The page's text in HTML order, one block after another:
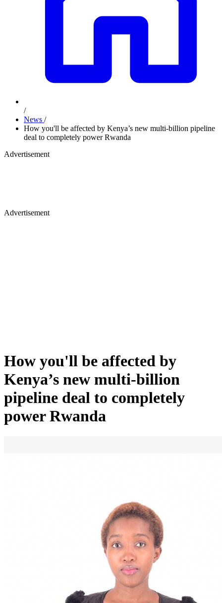
/
News /
How you'll be affected by Kenya’s new multi-billion pipeline
deal to completely power Rwanda
Advertisement
Advertisement
How you'll be affected by
Kenya’s new multi-billion
pipeline deal to completely
power Rwanda